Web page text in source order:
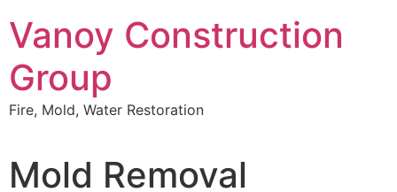
to
content
Vanoy Construction
Group
Fire, Mold, Water Restoration
Mold Removal